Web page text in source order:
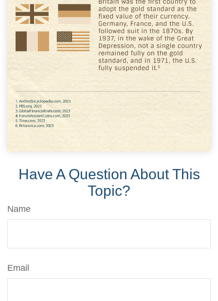
Have A Question About This
Topic?
Name
Email